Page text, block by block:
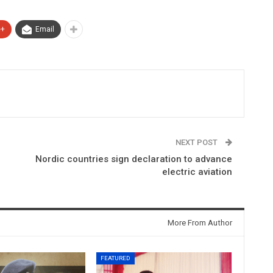
Email
NEXT POST
Nordic countries sign declaration to advance
electric aviation
More From Author
FEATURED